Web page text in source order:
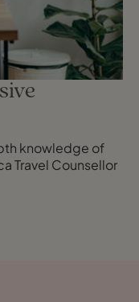
knowledge of
Travel Counsellor